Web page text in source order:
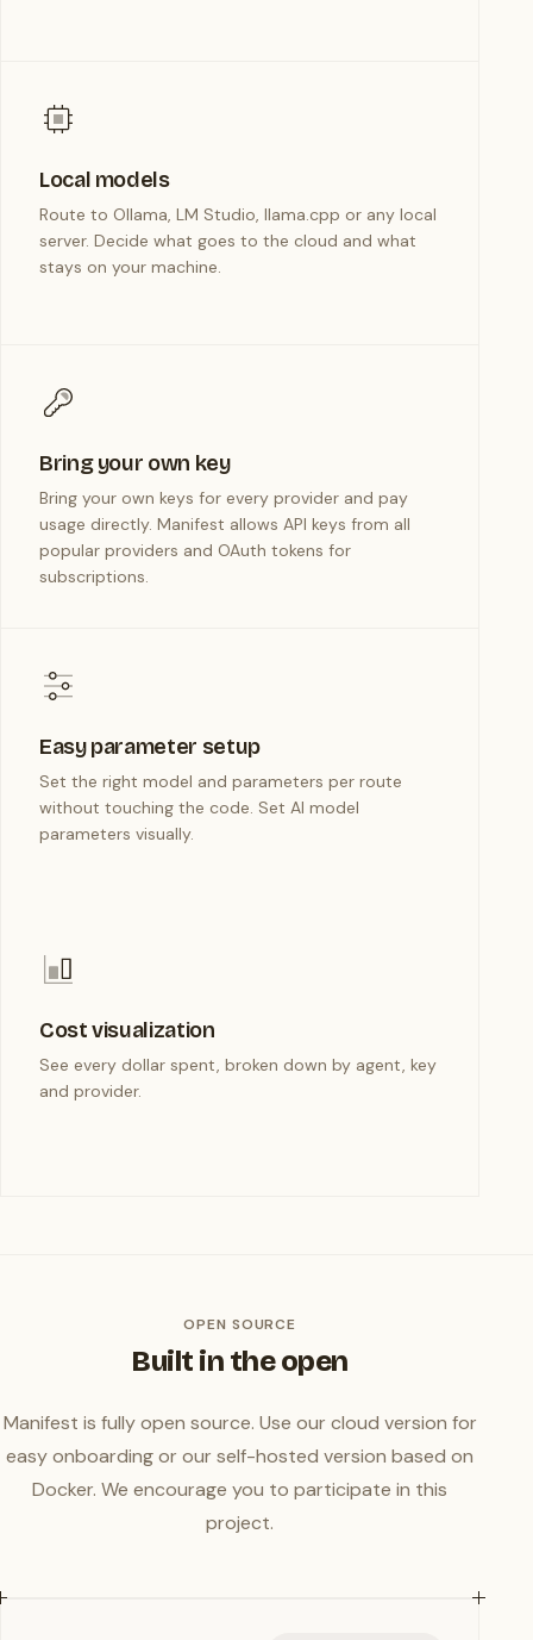
Local models
Route to Ollama, LM Studio, llama.cpp or any local
server. Decide what goes to the cloud and what
stays on your machine.
Bring your own key
Bring your own keys for every provider and pay
usage directly. Manifest allows API keys from all
popular providers and OAuth tokens for
subscriptions.
Easy parameter setup
Set the right model and parameters per route
without touching the code. Set AI model
parameters visually.
Cost visualization
See every dollar spent, broken down by agent, key
and provider.
OPEN SOURCE
Built in the open
Manifest is fully open source. Use our cloud version for
easy onboarding or our self-hosted version based on
Docker. We encourage you to participate in this
project.